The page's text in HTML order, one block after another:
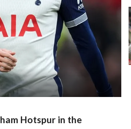
Hotspur in the